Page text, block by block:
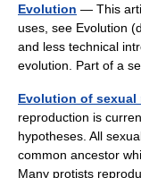
Evolution — This
uses, see Evolution
and less technical
evolution. Part of a
Evolution of sexual
reproduction is
hypotheses. All
common ancestor
Many protists